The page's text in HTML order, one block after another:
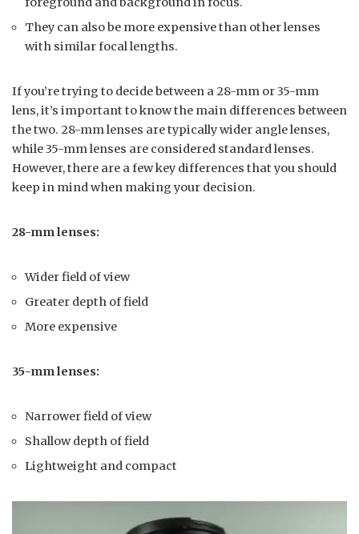
They can also be more expensive than other lenses
with similar focal lengths.
If you’re trying to decide between a 28-mm or 35-mm
lens, it’s important to know the main differences between
the two. 28-mm lenses are typically wider angle lenses,
while 35-mm lenses are considered standard lenses.
However, there are a few key differences that you should
keep in mind when making your decision.
28-mm lenses:
Wider field of view
Greater depth of field
More expensive
35-mm lenses:
Narrower field of view
Shallow depth of field
Lightweight and compact